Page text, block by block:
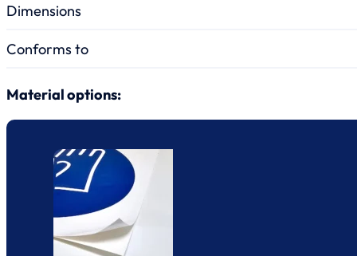
Dimensions
Conforms to
Material options: